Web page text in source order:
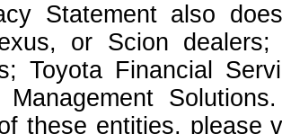
Statement also
or Scion
Toyota Financial
Management
these entities, please